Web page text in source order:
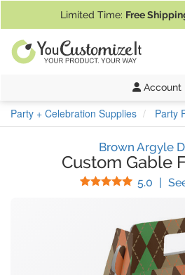
Limited Time: Free
Account
Party + Celebration Supplies Party
Brown Argyle
Custom Gable
5.0 Stars
|